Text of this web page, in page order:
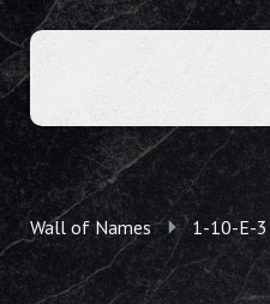
Wall of Names 1-10-E-3